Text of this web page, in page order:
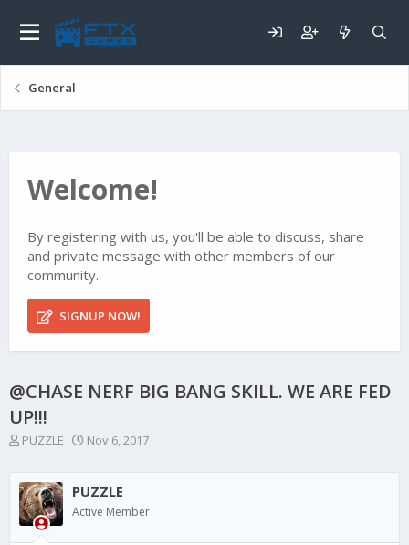
General
Welcome!
By registering with us, you'll be able to discuss, share
and private message with other members of our
community.
SIGNUP NOW!
@CHASE NERF BIG BANG SKILL. WE ARE FED
UP!!!
T
r
e
a
d
PUZZLE
S
a
r
t
d
Nov 6, 2017
PUZZLE
Active Member